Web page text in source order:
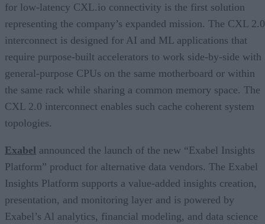
for low-latency CXL.io connectivity is the first solution
representing the company’s expanded mission. The CXL 2.0
interconnect is designed for AI and ML applications that
require purpose-built accelerators to work side-by-side with
general-purpose CPUs on the same motherboard or within
the same rack while sharing a common memory space. The
CXL 2.0 interconnect enables such cache coherent system
topologies.
Exabel announced the launch of the new “Exabel Insights
Platform” product for alternative data vendors. The Exabel
Insights Platform supports a value-added insights creation,
presentation, and monitoring layer and is powered by
Exabel’s Al analytics, financial modeling, and data science